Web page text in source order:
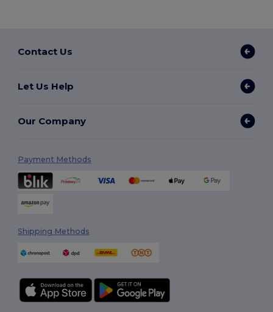
Contact Us
Let Us Help
Our Company
Payment Methods
Shipping Methods